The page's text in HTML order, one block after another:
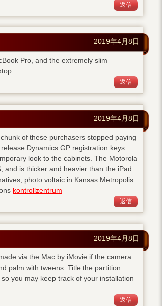
返信
2019年4月8日
Pro, and the extremely slim
返信
2019年4月8日
of these purchasers stopped paying
Dynamics GP registration keys.
look to the cabinets. The Motorola
and is thicker and heavier than the iPad
photo voltaic in Kansas Metropolis
kontrollzentrum
返信
2019年4月8日
via the Mac by iMovie if the camera
palm with tweens. Title the partition
you may keep track of your installation
返信